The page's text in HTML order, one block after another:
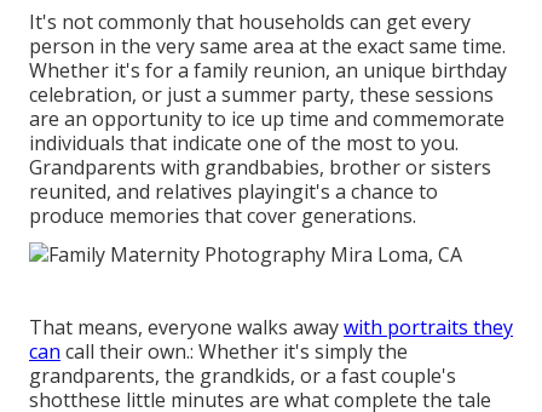
It's not commonly that households can get every
person in the very same area at the exact same time.
Whether it's for a family reunion, an unique birthday
celebration, or just a summer party, these sessions
are an opportunity to ice up time and commemorate
individuals that indicate one of the most to you.
Grandparents with grandbabies, brother or sisters
reunited, and relatives playingit's a chance to
produce memories that cover generations.
That means, everyone walks awaywith portraits they
can call their own.: Whether it's simply the
grandparents, the grandkids, or a fast couple's
shotthese little minutes are what complete the tale